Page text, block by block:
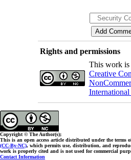
Rights and permissions
This work is
Creative
Copyright © The Author(s);
This is an open access article distributed under the terms
(CC-By-NC), which permits use, distribution, and
work is properly cited and is not used for commercial
Contact Information